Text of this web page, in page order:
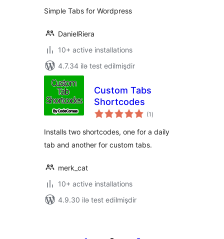
Simple Tabs for Wordpress
DanielRiera
10+ active installations
4.7.34 ilə test edilmişdir
Custom Tabs
Shortcodes
(1 total
ratings
)
Installs two shortcodes, one for a daily
tab and another for custom tabs.
merk_cat
10+ active installations
4.9.30 ilə test edilmişdir